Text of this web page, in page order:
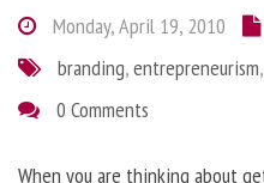
Monday, April 19, 2010
branding,entrepreneurism,
0 Comments
When you are thinking about